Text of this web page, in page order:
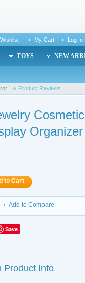
My Cart Log In
TOYS NEW
Product Reviews
to Cart
Add to Compare
Save
Product Info